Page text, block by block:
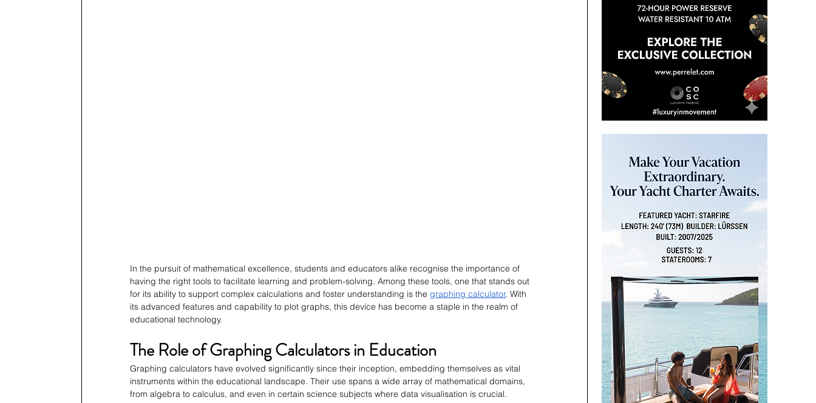
In the pursuit of mathematical excellence, students and educators alike recognise the importance of
having the right tools to facilitate learning and problem-solving. Among these tools, one that stands out
for its ability to support complex calculations and foster understanding is the graphing calculator. With
its advanced features and capability to plot graphs, this device has become a staple in the realm of
educational technology.
The Role of Graphing Calculators in Education
Graphing calculators have evolved significantly since their inception, embedding themselves as vital
instruments within the educational landscape. Their use spans a wide array of mathematical domains,
from algebra to calculus, and even in certain science subjects where data visualisation is crucial.